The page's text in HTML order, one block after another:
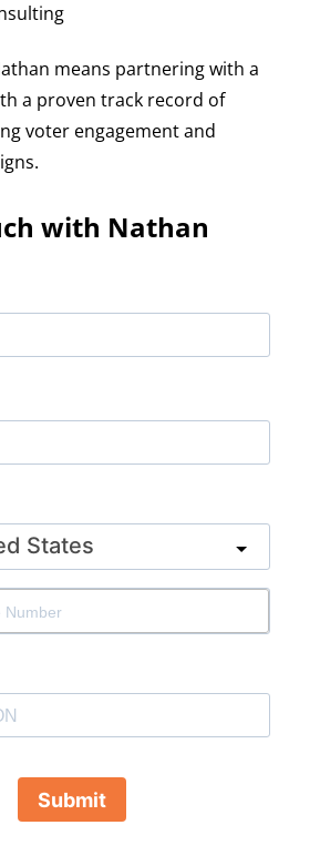
means partnering with a
a proven track record of
voter engagement and
with Nathan
States
Submit